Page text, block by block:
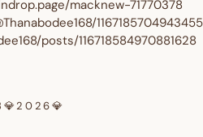
macknew-71770378
posts/116718584970881628
every time you shop.
customer?Sign up here